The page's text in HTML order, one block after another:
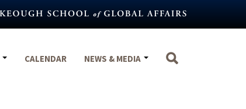
CALENDAR NEWS & MEDIA